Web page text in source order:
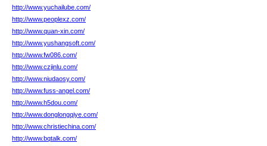
http://www.yuchailube.com/
http://www.peoplexz.com/
http://www.quan-xin.com/
http://www.yushangsoft.com/
http://www.fw086.com/
http://www.czjinlu.com/
http://www.niudaosy.com/
http://www.fuss-angel.com/
http://www.h5dou.com/
http://www.donglongqiye.com/
http://www.christiechina.com/
http://www.bqtalk.com/